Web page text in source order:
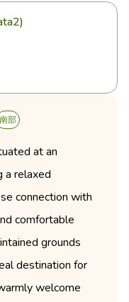
南部
at an
a relaxed
connection with
comfortable
grounds
destination for
welcome